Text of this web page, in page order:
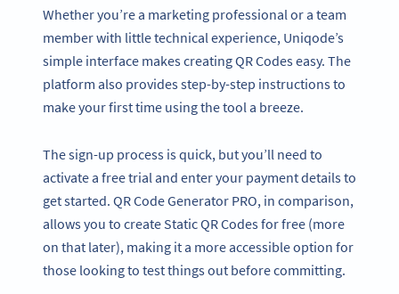
Whether you’re a marketing professional or a team
member with little technical experience, Uniqode’s
simple interface makes creating QR Codes easy. The
platform also provides step-by-step instructions to
make your first time using the tool a breeze.
The sign-up process is quick, but you’ll need to
activate a free trial and enter your payment details to
get started. QR Code Generator PRO, in comparison,
allows you to create Static QR Codes for free (more
on that later), making it a more accessible option for
those looking to test things out before committing.